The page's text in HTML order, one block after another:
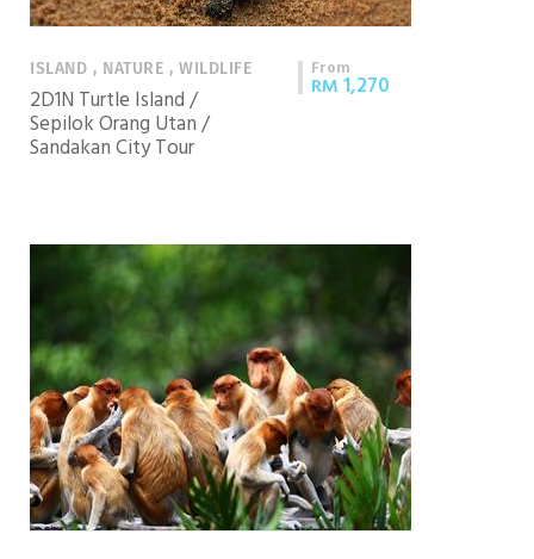
ISLAND , NATURE , WILDLIFE
2D1N Turtle Island /
Sepilok Orang Utan /
Sandakan City Tour
From
RM1,270